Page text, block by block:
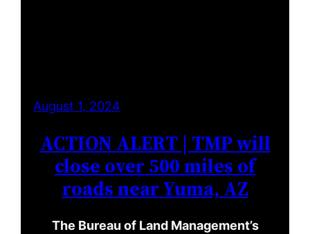
August 1, 2024
ACTION ALERT | TMP will
close over 500 miles of
roads near Yuma, AZ
The Bureau of Land Management’s